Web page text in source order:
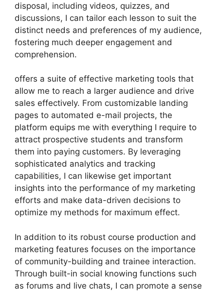
disposal, including videos, quizzes, and
discussions, I can tailor each lesson to suit the
distinct needs and preferences of my audience,
fostering much deeper engagement and
comprehension.
offers a suite of effective marketing tools that
allow me to reach a larger audience and drive
sales effectively. From customizable landing
pages to automated e-mail projects, the
platform equips me with everything I require to
attract prospective students and transform
them into paying customers. By leveraging
sophisticated analytics and tracking
capabilities, I can likewise get important
insights into the performance of my marketing
efforts and make data-driven decisions to
optimize my methods for maximum effect.
In addition to its robust course production and
marketing features focuses on the importance
of community-building and trainee interaction.
Through built-in social knowing functions such
as forums and live chats, I can promote a sense